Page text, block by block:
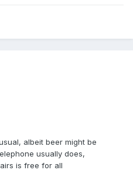
albeit beer might be
usually does,
is free for all